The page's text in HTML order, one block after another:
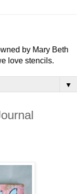
by Mary Beth
love stencils.
▼